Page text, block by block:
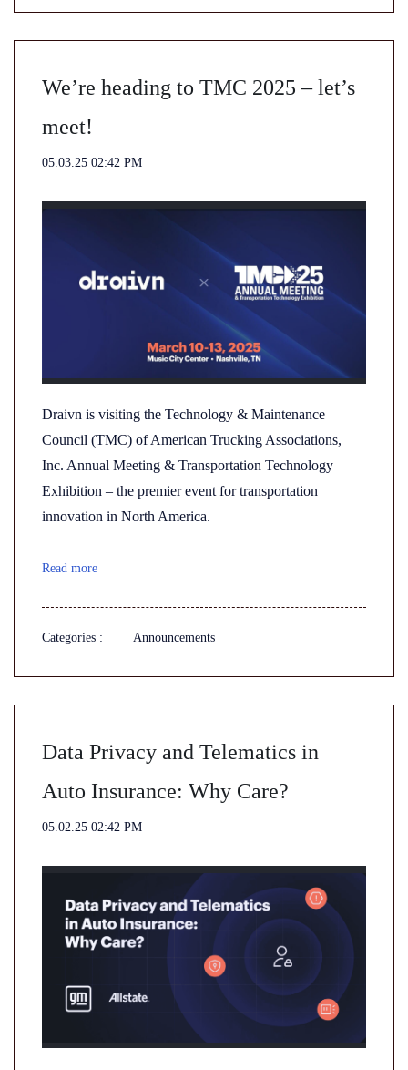
We’re heading to TMC 2025 – let’s
meet!
05.03.25 02:42 PM
Draivn is visiting the Technology & Maintenance
Council (TMC) of American Trucking Associations,
Inc. Annual Meeting & Transportation Technology
Exhibition – the premier event for transportation
innovation in North America.
Read more
Categories : Announcements
Data Privacy and Telematics in
Auto Insurance: Why Care?
05.02.25 02:42 PM